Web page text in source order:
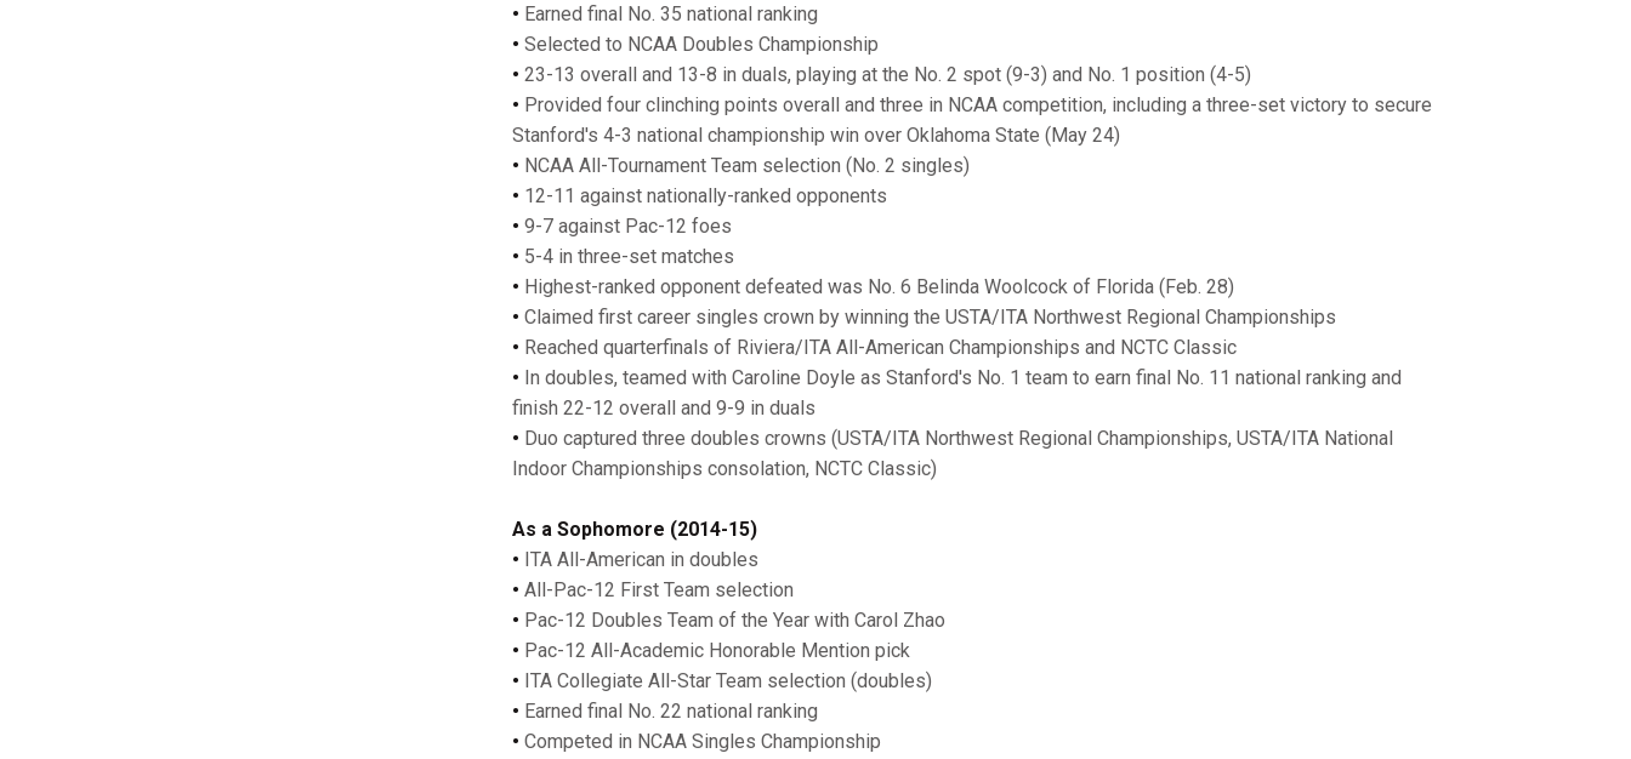
• Earned final No. 35 national ranking
• Selected to NCAA Doubles Championship
• 23-13 overall and 13-8 in duals, playing at the No. 2 spot (9-3) and No. 1 position (4-5)
• Provided four clinching points overall and three in NCAA competition, including a three-set victory to secure
Stanford's 4-3 national championship win over Oklahoma State (May 24)
• NCAA All-Tournament Team selection (No. 2 singles)
• 12-11 against nationally-ranked opponents
• 9-7 against Pac-12 foes
• 5-4 in three-set matches
• Highest-ranked opponent defeated was No. 6 Belinda Woolcock of Florida (Feb. 28)
• Claimed first career singles crown by winning the USTA/ITA Northwest Regional Championships
• Reached quarterfinals of Riviera/ITA All-American Championships and NCTC Classic
• In doubles, teamed with Caroline Doyle as Stanford's No. 1 team to earn final No. 11 national ranking and
finish 22-12 overall and 9-9 in duals
• Duo captured three doubles crowns (USTA/ITA Northwest Regional Championships, USTA/ITA National
Indoor Championships consolation, NCTC Classic)
As a Sophomore (2014-15)
• ITA All-American in doubles
• All-Pac-12 First Team selection
• Pac-12 Doubles Team of the Year with Carol Zhao
• Pac-12 All-Academic Honorable Mention pick
• ITA Collegiate All-Star Team selection (doubles)
• Earned final No. 22 national ranking
• Competed in NCAA Singles Championship